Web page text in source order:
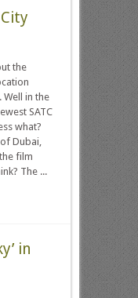
the
Well in the
SATC
what?
Dubai,
film
The ...
in